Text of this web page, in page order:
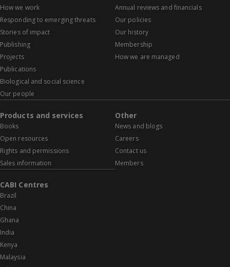
How we work
Responding to emerging threats
Stories of impact
Publishing
Projects
Publications
Biological and social science
Our people
Annual reviews and financials
Our policies
Our history
Membership
How we are managed
Products and services
Books
Open resources
Rights and permissions
Sales information
Other
News and blogs
Careers
Contact us
Members
CABI Centres
Brazil
China
Ghana
India
Kenya
Malaysia